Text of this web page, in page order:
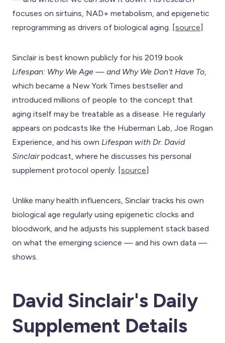
focuses on sirtuins, NAD+ metabolism, and epigenetic
reprogramming as drivers of biological aging. [source]
Sinclair is best known publicly for his 2019 book
Lifespan: Why We Age — and Why We Don't Have To
which became a New York Times bestseller and
introduced millions of people to the concept that
aging itself may be treatable as a disease. He regularly
appears on podcasts like the Huberman Lab, Joe Rogan
Experience, and his own Lifespan with Dr. David
Sinclairpodcast, where he discusses his personal
supplement protocol openly. [source]
Unlike many health influencers, Sinclair tracks his own
biological age regularly using epigenetic clocks and
bloodwork, and he adjusts his supplement stack based
on what the emerging science — and his own data —
shows.
David Sinclair's Daily
Supplement Details